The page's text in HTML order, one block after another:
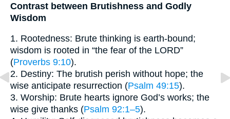
Contrast between Brutishness and Godly
Wisdom
1. Rootedness: Brute thinking is earth-bound;
wisdom is rooted in “the fear of the LORD”
(Proverbs 9:10).
2. Destiny: The brutish perish without hope; the
wise anticipate resurrection (Psalm 49:15).
3. Worship: Brute hearts ignore God’s works; the
wise give thanks (Psalm 92:1–5).